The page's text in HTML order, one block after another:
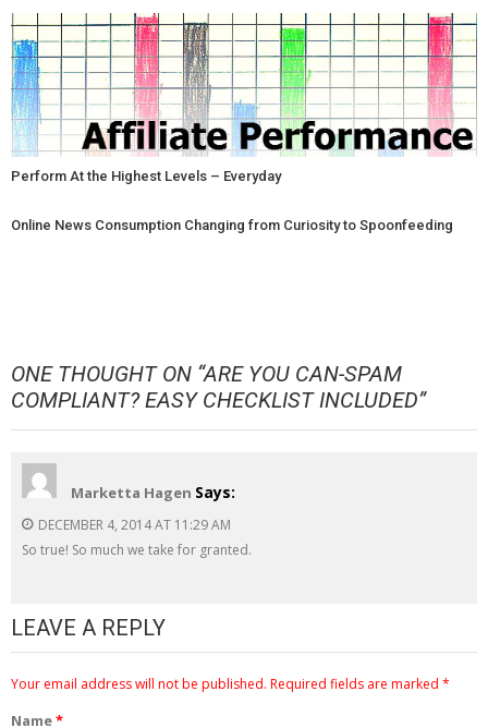
Perform At the Highest Levels – Everyday
Online News Consumption Changing from Curiosity to Spoonfeeding
ONE THOUGHT ON “ARE YOU CAN-SPAM
COMPLIANT? EASY CHECKLIST INCLUDED”
Marketta Hagen Says:
DECEMBER 4, 2014 AT 11:29 AM
So true! So much we take for granted.
LEAVE A REPLY
Your email address will not be published. Required fields are marked *
Name*